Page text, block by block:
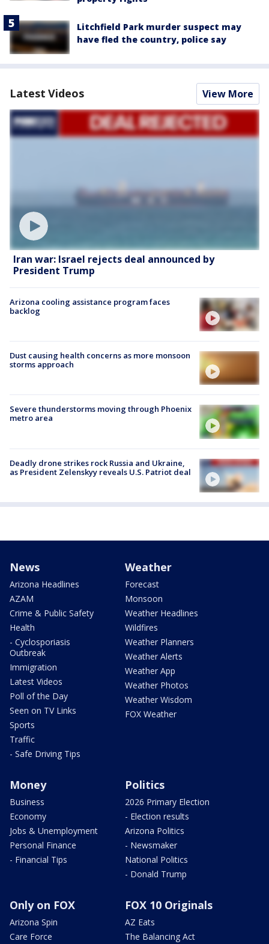
Litchfield Park murder suspect may
have fled the country, police say
Latest Videos View More
Iran war: Israel rejects deal announced by
President Trump
Arizona cooling assistance program faces
backlog
Dust causing health concerns as more monsoon
storms approach
Severe thunderstorms moving through Phoenix
metro area
Deadly drone strikes rock Russia and Ukraine,
as President Zelenskyy reveals U.S. Patriot deal
News
Arizona Headlines
AZAM
Crime & Public Safety
Health
- Cyclosporiasis
Outbreak
Immigration
Latest Videos
Poll of the Day
Seen on TV Links
Sports
Traffic
- Safe Driving Tips
Weather
Forecast
Monsoon
Weather Headlines
Wildfires
Weather Planners
Weather Alerts
Weather App
Weather Photos
Weather Wisdom
FOX Weather
Money
Business
Economy
Jobs & Unemployment
Personal Finance
- Financial Tips
Politics
2026 Primary Election
- Election results
Arizona Politics
- Newsmaker
National Politics
- Donald Trump
Only on FOX
Arizona Spin
Care Force
FOX 10 Originals
AZ Eats
The Balancing Act